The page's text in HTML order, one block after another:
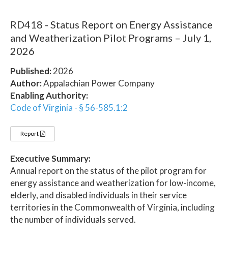
RD418 - Status Report on Energy Assistance
and Weatherization Pilot Programs – July 1,
2026
Published:2026
Author:Appalachian Power Company
Enabling Authority:
Code of Virginia - § 56-585.1:2
Report
Executive Summary:
Annual report on the status of the pilot program for
energy assistance and weatherization for low-income,
elderly, and disabled individuals in their service
territories in the Commonwealth of Virginia, including
the number of individuals served.